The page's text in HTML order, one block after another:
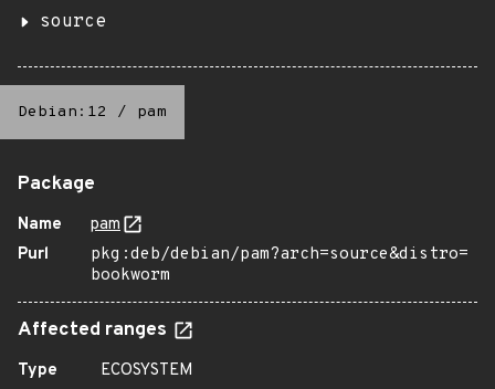
source
Debian:12 / pam
Package
Name
pam
Purl
pkg:deb/debian/pam?arch=source&distro=
bookworm
Affected ranges
Type
ECOSYSTEM